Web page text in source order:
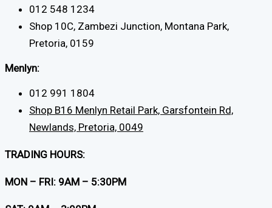
012 548 1234
Shop 10C, Zambezi Junction, Montana Park,
Pretoria, 0159
Menlyn:
012 991 1804
Shop B16 Menlyn Retail Park, Garsfontein Rd,
Newlands, Pretoria, 0049
TRADING HOURS:
MON – FRI: 9AM – 5:30PM